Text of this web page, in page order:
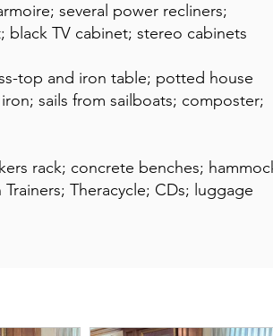
several power recliners;
black TV cabinet; stereo cabinets
top and iron table; potted house
sails from sailboats; composter;
rack; concrete benches;
Theracycle; CDs; luggage